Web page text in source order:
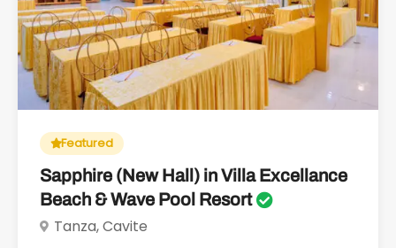
Featured
Sapphire (New Hall) in Villa Excellance
Beach & Wave Pool Resort
Tanza, Cavite